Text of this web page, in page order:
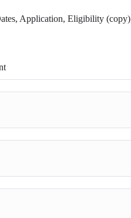
Application, Eligibility (copy)